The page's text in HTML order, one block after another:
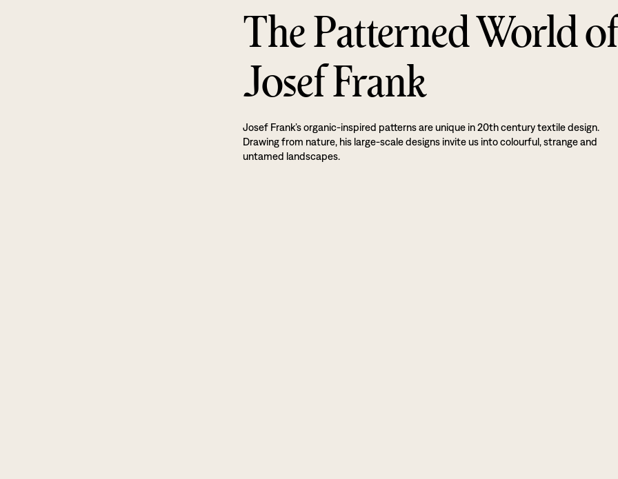
The Patterned World of
Josef Frank
Josef Frank’s organic-inspired patterns are unique in 20th century textile design.
Drawing from nature, his large-scale designs invite us into colourful, strange and
untamed landscapes.